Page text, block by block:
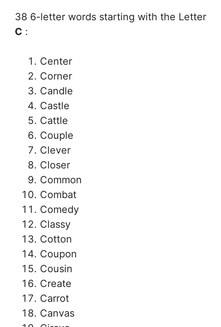
38 6-letter words starting with the Letter
C :
Center
Corner
Candle
Castle
Cattle
Couple
Clever
Closer
Common
Combat
Comedy
Classy
Cotton
Coupon
Cousin
Create
Carrot
Canvas